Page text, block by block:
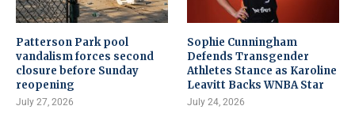
Patterson Park pool
vandalism forces second
closure before Sunday
reopening
July 27, 2026
Sophie Cunningham
Defends Transgender
Athletes Stance as Karoline
Leavitt Backs WNBA Star
July 24, 2026